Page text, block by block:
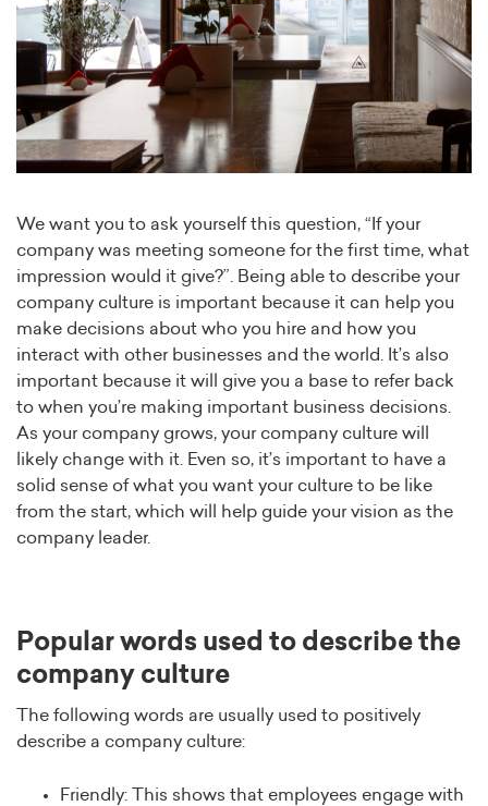
We want you to ask yourself this question, “If your
company was meeting someone for the first time, what
impression would it give?”. Being able to describe your
company culture is important because it can help you
make decisions about who you hire and how you
interact with other businesses and the world. It’s also
important because it will give you a base to refer back
to when you’re making important business decisions.
As your company grows, your company culture will
likely change with it. Even so, it’s important to have a
solid sense of what you want your culture to be like
from the start, which will help guide your vision as the
company leader.
Popular words used to describe the
company culture
The following words are usually used to positively
describe a company culture:
Friendly: This shows that employees engage with